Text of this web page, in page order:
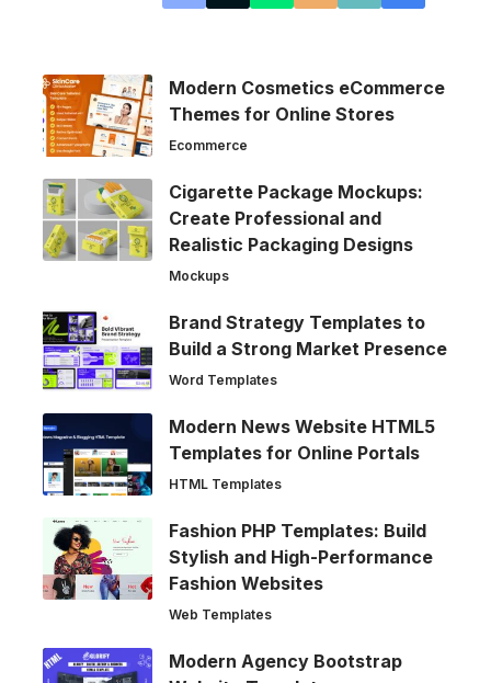
Modern Cosmetics eCommerce
Themes for Online Stores
Ecommerce
Cigarette Package Mockups:
Create Professional and
Realistic Packaging Designs
Mockups
Brand Strategy Templates to
Build a Strong Market Presence
Word Templates
Modern News Website HTML5
Templates for Online Portals
HTML Templates
Fashion PHP Templates: Build
Stylish and High-Performance
Fashion Websites
Web Templates
Modern Agency Bootstrap